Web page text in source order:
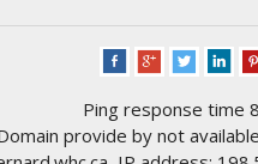
Ping response time
provide by not